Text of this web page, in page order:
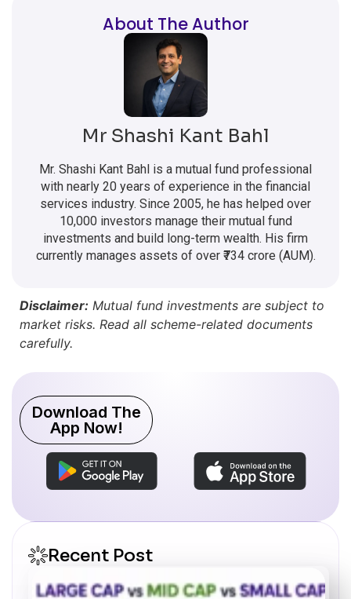
About The Author
Mr Shashi Kant Bahl
Mr. Shashi Kant Bahl is a mutual fund professional
with nearly 20 years of experience in the financial
services industry. Since 2005, he has helped over
10,000 investors manage their mutual fund
investments and build long-term wealth. His firm
currently manages assets of over ₹734 crore (AUM).
Disclaimer: Mutual fund investments are subject to
market risks. Read all scheme-related documents
carefully.
Download The
App Now!
Recent Post